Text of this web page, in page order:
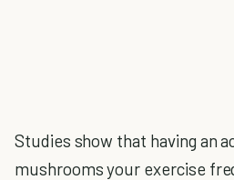
Studies show that having an
mushrooms your exercise